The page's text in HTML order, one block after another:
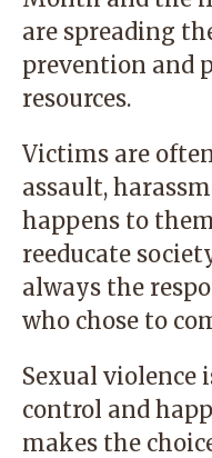
are spreading
prevention and
resources.
Victims are
assault,
happens to
reeducate
always the
who chose to
Sexual violence
control and
makes the